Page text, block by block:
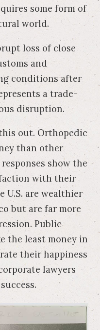
some form of
world.
loss of close
and
conditions after
a trade-
disruption.
out. Orthopedic
than other
show the
with their
U.S. are wealthier
but are far more
Public
the least money in
their happiness
lawyers